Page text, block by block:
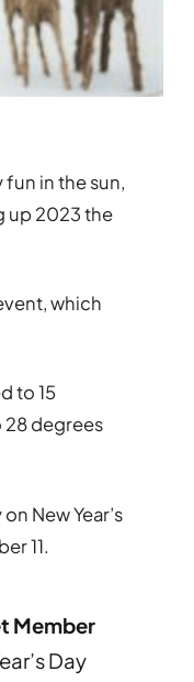
in the sun,
up 2023 the
which
to 15
28 degrees
New Year’s
11.
Member
Day